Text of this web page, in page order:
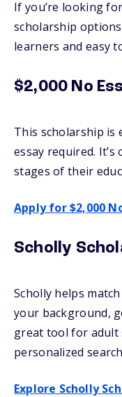
If you’re looking
scholarship
learners and easy
$2,000 No
This scholarship is
essay required.
stages of their
Apply for $2,000
Scholly
Scholly helps
your background,
great tool for adult
personalized
Explore Scholly